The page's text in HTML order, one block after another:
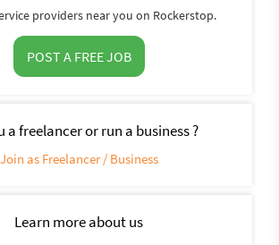
providers near you on Rockerstop.
POST A FREE JOB
a freelancer or run a business ?
Join as Freelancer / Business
Learn more about us